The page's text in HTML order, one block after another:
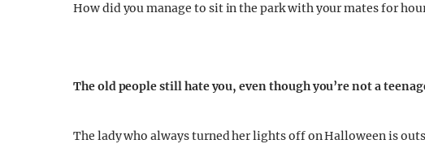
How did you manage to sit in the park with your mates for
The old people still hate you, even though you’re not a
The lady who always turned her lights off on Halloween is